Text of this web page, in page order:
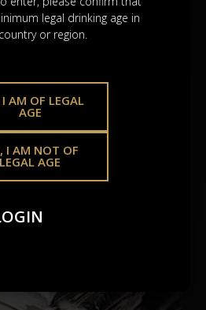
standard
A lasting hold in an ever-
legal drinking age in
or region.
I AM OF LEGAL
AGE
I AM NOT OF
LEGAL AGE